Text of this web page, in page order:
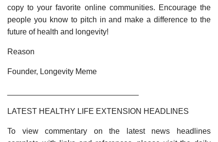
copy to your favorite online communities. Encourage the
people you know to pitch in and make a difference to the
future of health and longevity!
Reason
Founder, Longevity Meme
LATEST HEALTHY LIFE EXTENSION HEADLINES
To view commentary on the latest news headlines